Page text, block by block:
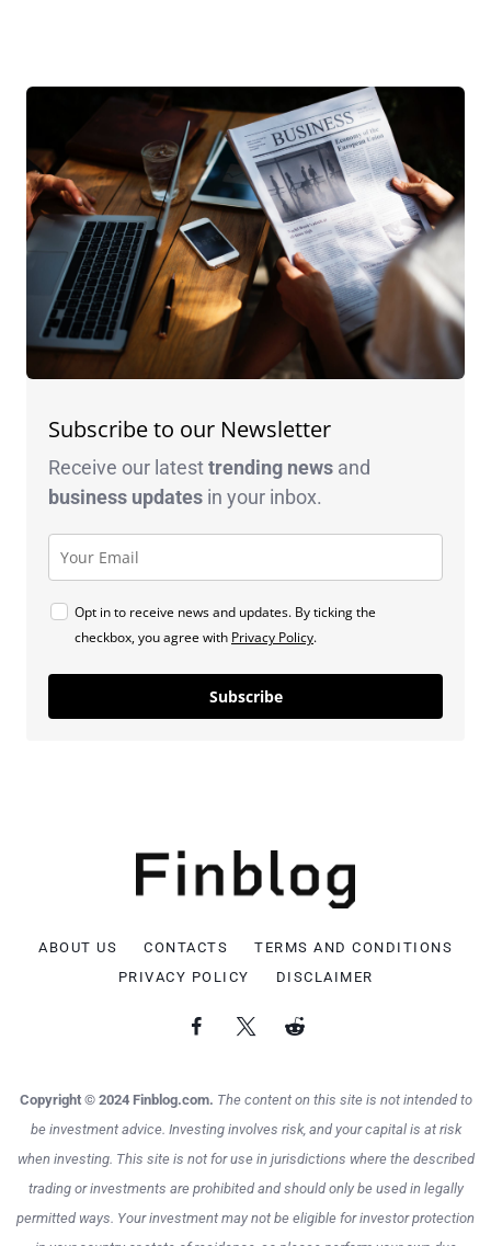
Subscribe to our Newsletter
Receive our latesttrending news and
business updates in your inbox.
Opt in to receive news and updates. By ticking the
checkbox, you agree with Privacy Policy.
Subscribe
ABOUT US CONTACTS
TERMS AND CONDITIONS
PRIVACY POLICY
DISCLAIMER
Copyright © 2024 Finblog.com. The content on this site is not intended to
be investment advice. Investing involves risk, and your capital is at risk
when investing. This site is not for use in jurisdictions where the described
trading or investments are prohibited and should only be used in legally
permitted ways. Your investment may not be eligible for investor protection